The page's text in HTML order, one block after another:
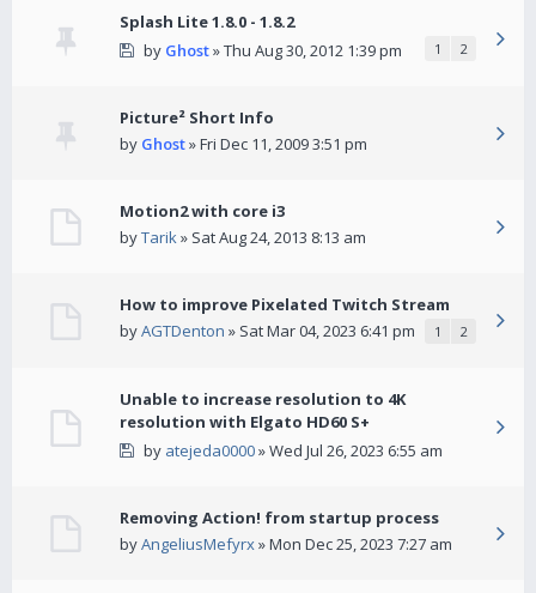
Splash Lite 1.8.0 - 1.8.2
by Ghost» Thu Aug 30, 2012 1:39 pm 1 2
Picture² Short Info
by Ghost» Fri Dec 11, 2009 3:51 pm
Motion2 with core i3
byTarik» Sat Aug 24, 2013 8:13 am
How to improve Pixelated Twitch Stream
byAGTDenton » Sat Mar 04, 2023 6:41 pm 1 2
Unable to increase resolution to 4K
resolution with Elgato HD60 S+
by atejeda0000» Wed Jul 26, 2023 6:55 am
Removing Action! from startup process
byAngeliusMefyrx» Mon Dec 25, 2023 7:27 am